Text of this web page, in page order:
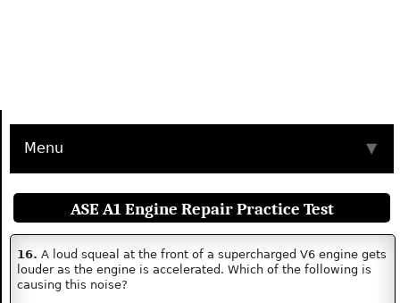
Menu ▼
ASE A1 Engine Repair Practice Test
16. A loud squeal at the front of a supercharged V6 engine gets
louder as the engine is accelerated. Which of the following is
causing this noise?